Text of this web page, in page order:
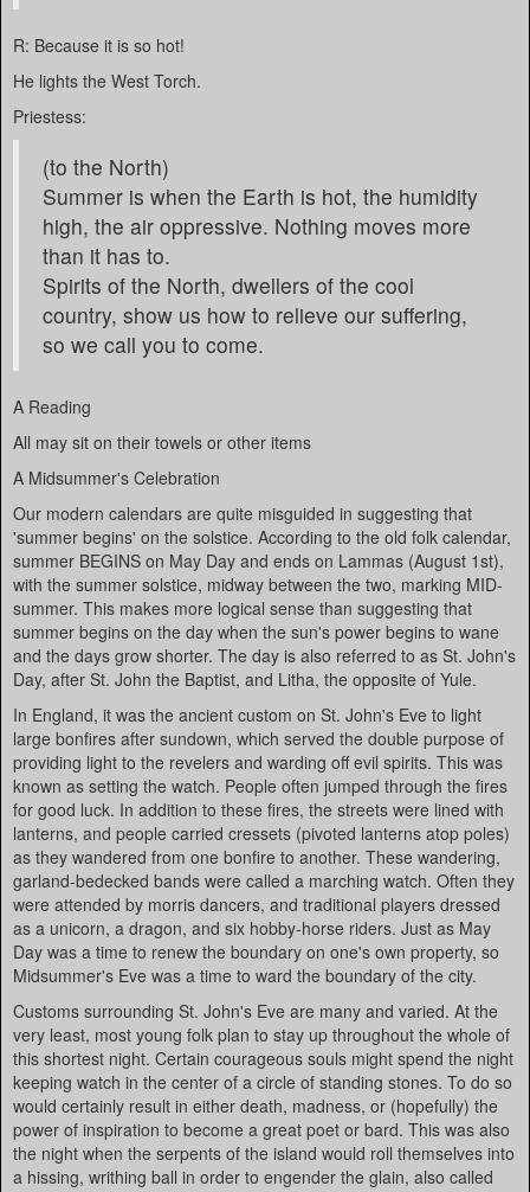
R: Because it is so hot!
He lights the West Torch.
Priestess:
(to the North)
Summer is when the Earth is hot, the humidity
high, the air oppressive. Nothing moves more
than it has to.
Spirits of the North, dwellers of the cool
country, show us how to relieve our suffering,
so we call you to come.
A Reading
All may sit on their towels or other items
A Midsummer's Celebration
Our modern calendars are quite misguided in suggesting that
'summer begins' on the solstice. According to the old folk calendar,
summer BEGINS on May Day and ends on Lammas (August 1st),
with the summer solstice, midway between the two, marking MID-
summer. This makes more logical sense than suggesting that
summer begins on the day when the sun's power begins to wane
and the days grow shorter. The day is also referred to as St. John's
Day, after St. John the Baptist, and Litha, the opposite of Yule.
In England, it was the ancient custom on St. John's Eve to light
large bonfires after sundown, which served the double purpose of
providing light to the revelers and warding off evil spirits. This was
known as setting the watch. People often jumped through the fires
for good luck. In addition to these fires, the streets were lined with
lanterns, and people carried cressets (pivoted lanterns atop poles)
as they wandered from one bonfire to another. These wandering,
garland-bedecked bands were called a marching watch. Often they
were attended by morris dancers, and traditional players dressed
as a unicorn, a dragon, and six hobby-horse riders. Just as May
Day was a time to renew the boundary on one's own property, so
Midsummer's Eve was a time to ward the boundary of the city.
Customs surrounding St. John's Eve are many and varied. At the
very least, most young folk plan to stay up throughout the whole of
this shortest night. Certain courageous souls might spend the night
keeping watch in the center of a circle of standing stones. To do so
would certainly result in either death, madness, or (hopefully) the
power of inspiration to become a great poet or bard. This was also
the night when the serpents of the island would roll themselves into
a hissing, writhing ball in order to engender the glain, also called